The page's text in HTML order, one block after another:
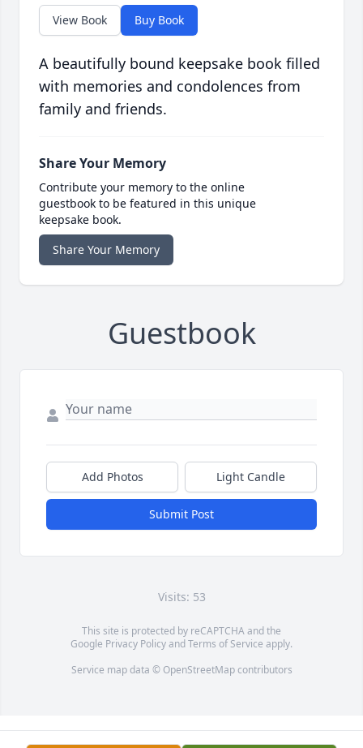
View Book Buy Book
A beautifully bound keepsake book filled
with memories and condolences from
family and friends.
Share Your Memory
Contribute your memory to the online
guestbook to be featured in this unique
keepsake book.
Share Your Memory
Guestbook
Add Photos Light Candle
Submit Post
Visits: 53
This site is protected by reCAPTCHA and the
Google Privacy PolicyandTerms of Service apply.
Service map data © OpenStreetMapcontributors